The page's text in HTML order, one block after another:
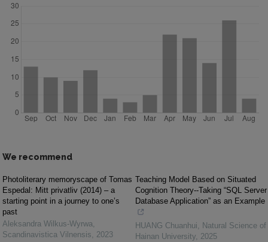
We recommend
Photoliterary memoryscape of Tomas
Espedal: Mitt privatliv (2014) – a
starting point in a journey to one’s
past
Aleksandra Wilkus-Wyrwa,
Scandinavistica Vilnensis, 2023
Teaching Model Based on Situated
Cognition Theory--Taking “SQL Server
Database Application” as an Example
HUANG Chuanhui, Natural Science of
Hainan University, 2025